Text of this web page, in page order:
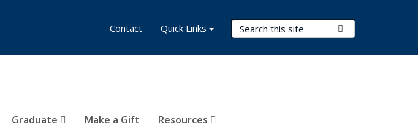
Search Terms
Graduate Make a Gift Resources
Contact Quick Links